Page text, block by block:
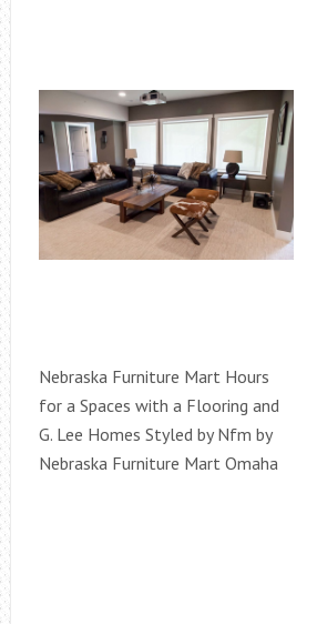
Nebraska Furniture Mart Hours
for a Spaces with a Flooring and
G. Lee Homes Styled by Nfm by
Nebraska Furniture Mart Omaha